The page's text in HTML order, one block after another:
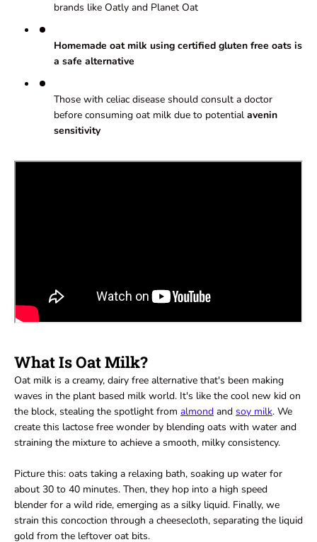
brands like Oatly and Planet Oat
Homemade oat milk using certified gluten free oats is
a safe alternative
Those with celiac disease should consult a doctor
before consuming oat milk due to potential avenin
sensitivity
What Is Oat Milk?
Oat milk is a creamy, dairy free alternative that's been making
waves in the plant based milk world. It's like the cool new kid on
the block, stealing the spotlight from almond and soy milk. We
create this lactose free wonder by blending oats with water and
straining the mixture to achieve a smooth, milky consistency.
Picture this: oats taking a relaxing bath, soaking up water for
about 30 to 40 minutes. Then, they hop into a high speed
blender for a wild ride, emerging as a silky liquid. Finally, we
strain this concoction through a cheesecloth, separating the liquid
gold from the leftover oat bits.